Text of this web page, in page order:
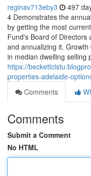
reginav713eby3 497
4 Demonstrates the
by getting the most
Fund's Board of Directors
and annualizing it.
in median dwelling selling
https://
properties-adelaide-
Comments
Comments
Submit a Comment
No HTML